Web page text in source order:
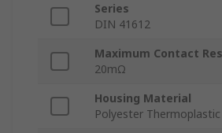
Series
DIN 41612
Maximum Contact
20mΩ
Housing Material
Polyester Thermoplastic